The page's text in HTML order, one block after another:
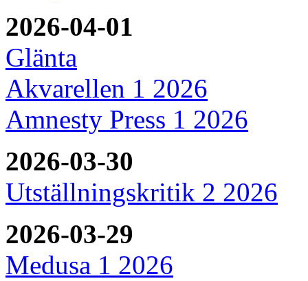
2026-04-01
Glänta
Akvarellen 1 2026
Amnesty Press 1 2026
2026-03-30
Utställningskritik 2 2026
2026-03-29
Medusa 1 2026